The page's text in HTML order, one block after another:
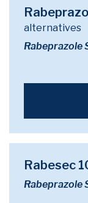
alternatives
Rabeprazole
Rabesec
Rabeprazole